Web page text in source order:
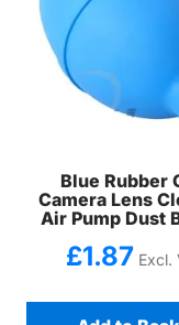
Blue Rubber
Camera Lens
Air Pump Dust
£1.87 Excl.